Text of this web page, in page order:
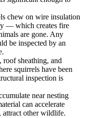
chew on wire insulation
— which creates fire
are gone. Any
be inspected by an
roof sheathing, and
squirrels have been
inspection is
near nesting
can accelerate
attract other wildlife.